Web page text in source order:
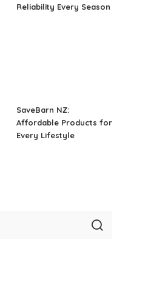
Reliability Every Season
SaveBarn NZ:
Affordable Products for
Every Lifestyle